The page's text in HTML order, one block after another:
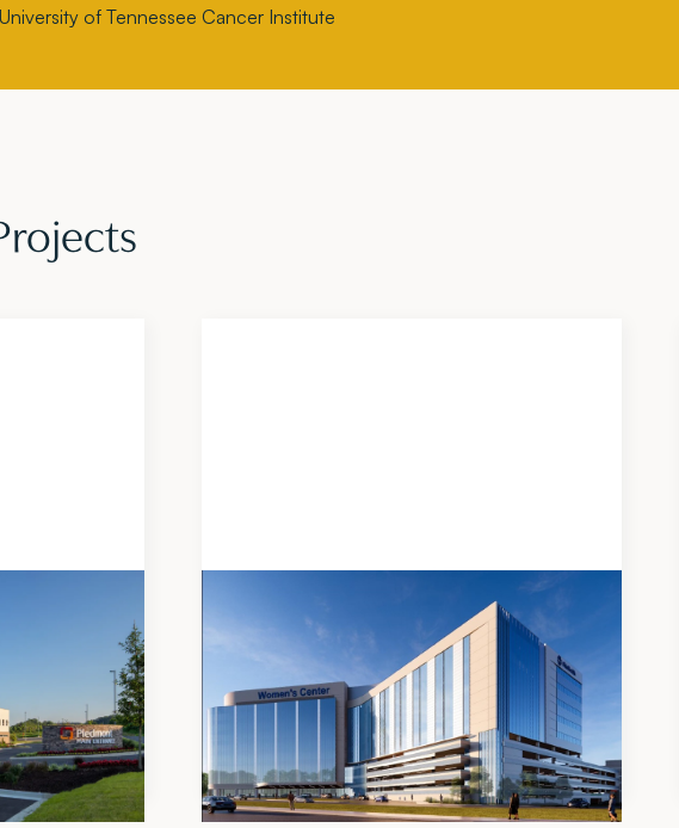
of Tennessee Cancer Institute
OhioHealth Riverside Campus
Women's Center
Medical Office Building